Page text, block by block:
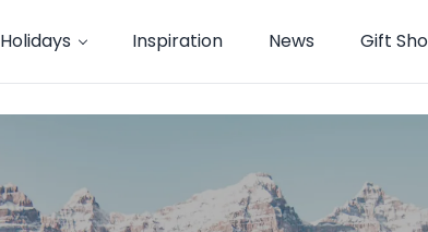
Holidays Inspiration News Gift